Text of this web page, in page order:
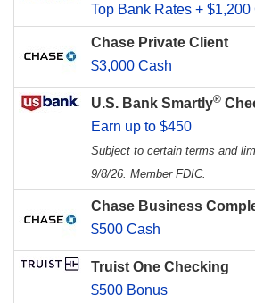
Top Bank Rates + $1,200
Chase Private Client
$3,000 Cash
U.S. Bank Smartly®
Earn up to $450
Subject to certain terms and
9/8/26. Member FDIC.
Chase Business
$500 Cash
Truist One Checking
$500 Bonus